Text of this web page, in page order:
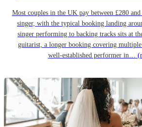
Most couples in the UK pay between £280
singer, with the typical booking landing
singer performing to backing tracks sits at
guitarist, a longer booking covering
well-established performer in…